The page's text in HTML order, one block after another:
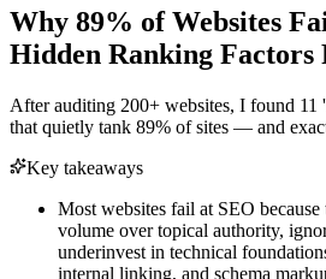
Why 89% of Websites
Hidden Ranking Factors
After auditing 200+ websites, I found 11
that quietly tank 89% of sites — and
Key takeaways
Most websites fail at SEO
volume over topical authority,
underinvest in technical
internal linking, and schema